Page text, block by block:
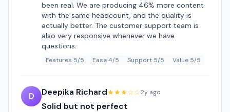
been real. We are producing 46% more content
with the same headcount, and the quality is
actually better. The customer support team is
also very responsive whenever we have
questions.
Features 5/5 Ease 4/5 Support 5/5 Value 5/5
D Deepika Richard★★★☆☆2y ago
Solid but not perfect